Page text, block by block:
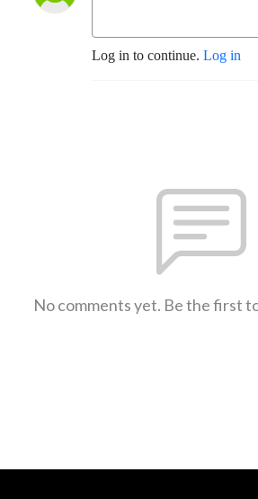
Log in to continue. Log in
No comments yet. Be the first